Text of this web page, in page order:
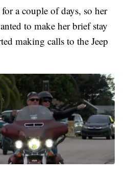
a couple of days, so her
to make her brief stay
making calls to the Jeep